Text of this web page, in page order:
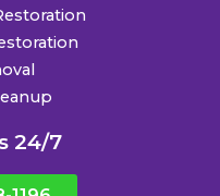
24/7